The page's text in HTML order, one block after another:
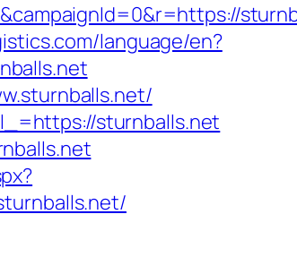
language/en?
sturnballs.net